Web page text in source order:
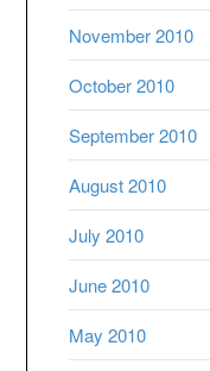
November 2010
October 2010
September 2010
August 2010
July 2010
June 2010
May 2010